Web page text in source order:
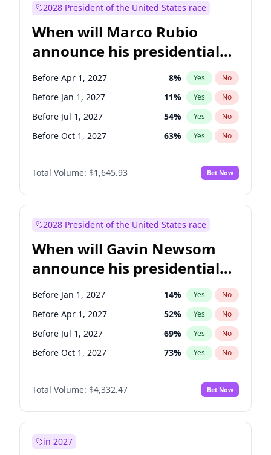
Mark Warner 3% Yes
Patty Murray 8% Yes
Ruben Gallego 1% Yes No
Raphael Warnock 1% Yes No
Tammy Baldwin 2% Yes No
2028 President of the United States race
When will Marco Rubio
announce his presidential
candidacy?
Before Apr 1, 2027 8% Yes No
Before Jan 1, 2027 11% Yes No
Before Jul 1, 2027 54% Yes No
Before Oct 1, 2027 63% Yes No
Total Volume: $1,645.93 Bet Now
2028 President of the United States race
When will Gavin Newsom
announce his presidential
candidacy?
Before Jan 1, 2027 14% Yes No
Before Apr 1, 2027 52% Yes No
Before Jul 1, 2027 69% Yes No
Before Oct 1, 2027 73% Yes No
Total Volume: $4,332.47 Bet Now
in 2027